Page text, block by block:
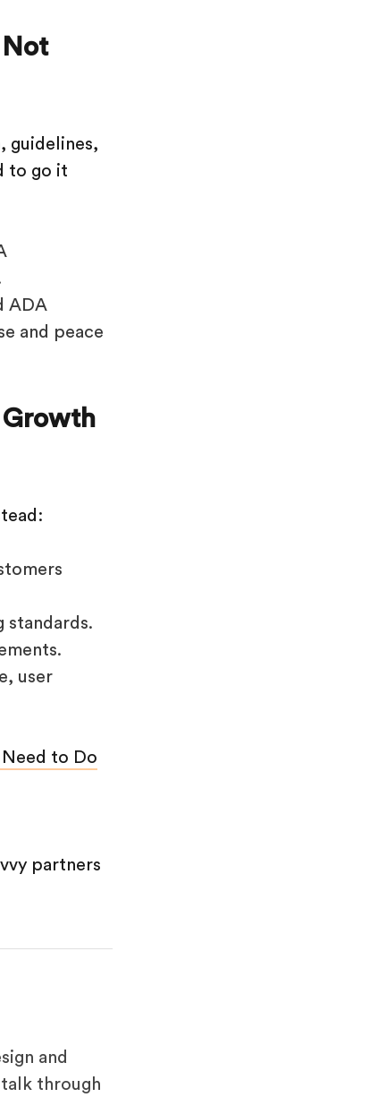
Not
guidelines,
to go it
ADA
and peace
Growth
standards.
user
to Do
partners
and
through